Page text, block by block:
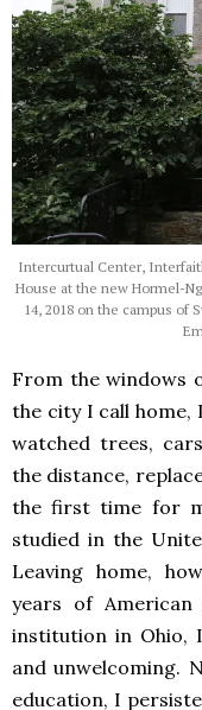
Intercurtual Center,
House at the new Hormel-
14, 2018 on the campus of
From the windows
the city I call home,
watched trees,
the distance,
the first time for
studied in the
Leaving home,
years of
institution in Ohio,
and unwelcoming.
education, I